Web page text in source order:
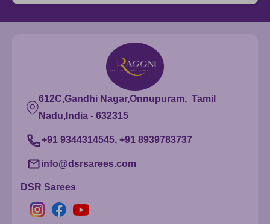
612C,Gandhi Nagar,Onnupuram, Tamil
Nadu,India - 632315
+91 9344314545, +91 8939783737
info@dsrsarees.com
DSR Sarees